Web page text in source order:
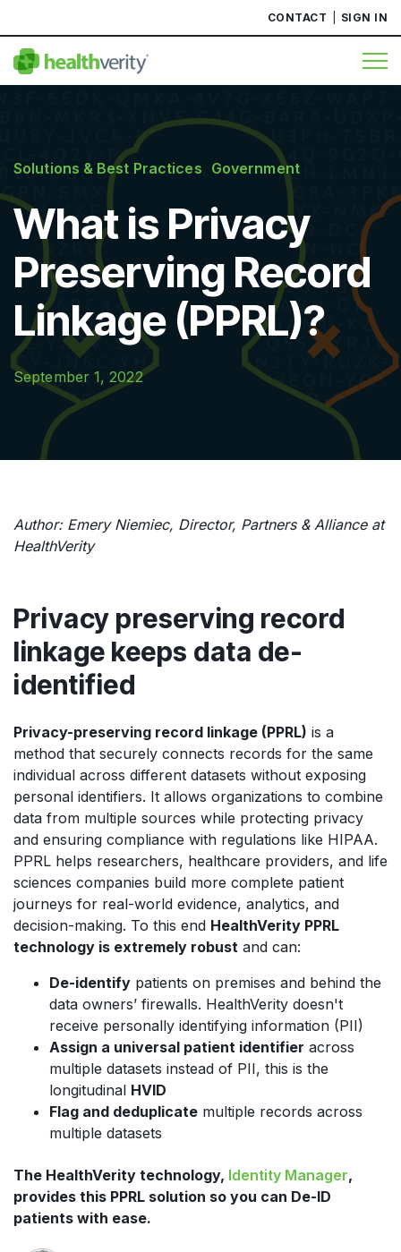
CONTACT SIGN IN
Solutions & Best Practices Government
What is Privacy
Preserving Record
Linkage (PPRL)?
September 1, 2022
Author: Emery Niemiec, Director, Partners & Alliance at
HealthVerity
Privacy preserving record
linkage keeps data de-
identified
Privacy-preserving record linkage (PPRL) is a
method that securely connects records for the same
individual across different datasets without exposing
personal identifiers. It allows organizations to combine
data from multiple sources while protecting privacy
and ensuring compliance with regulations like HIPAA.
PPRL helps researchers, healthcare providers, and life
sciences companies build more complete patient
journeys for real-world evidence, analytics, and
decision-making. To this end HealthVerity PPRL
technology is extremely robust and can:
De-identify patients on premises and behind the
data owners’ firewalls. HealthVerity doesn't
receive personally identifying information (PII)
Assign a universal patient identifier across
multiple datasets instead of PII, this is the
longitudinal HVID
Flag and deduplicate multiple records across
multiple datasets
The HealthVerity technology, Identity Manager,
provides this PPRL solution so you can De-ID
patients with ease.